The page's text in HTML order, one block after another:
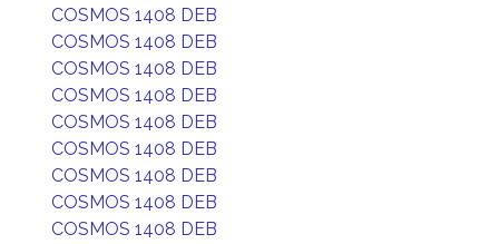
COSMOS 1408 DEB
COSMOS 1408 DEB
COSMOS 1408 DEB
COSMOS 1408 DEB
COSMOS 1408 DEB
COSMOS 1408 DEB
COSMOS 1408 DEB
COSMOS 1408 DEB
COSMOS 1408 DEB